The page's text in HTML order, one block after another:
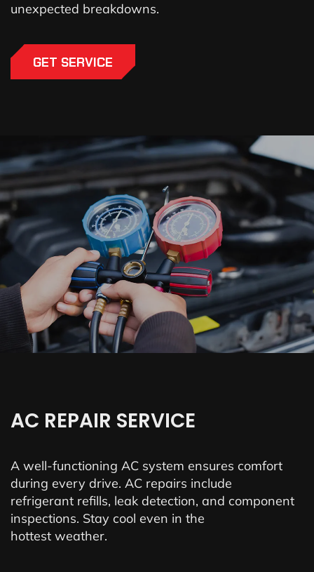
unexpected breakdowns.
GET SERVICE
AC REPAIR SERVICE
A well-functioning AC system ensures comfort
during every drive. AC repairs include
refrigerant refills, leak detection, and component
inspections. Stay cool even in the
hottest weather.